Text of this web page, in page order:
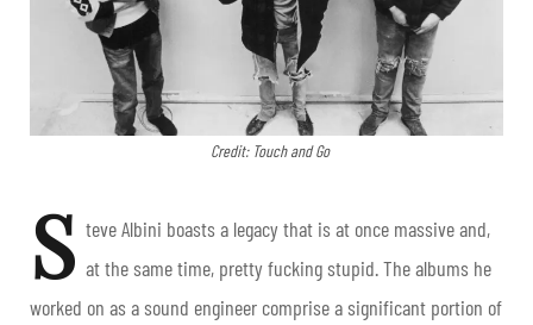
Credit: Touch and Go
S teve Albini boasts a legacy that is at once massive and,
at the same time, pretty fucking stupid. The albums he
worked on as a sound engineer comprise a significant portion of